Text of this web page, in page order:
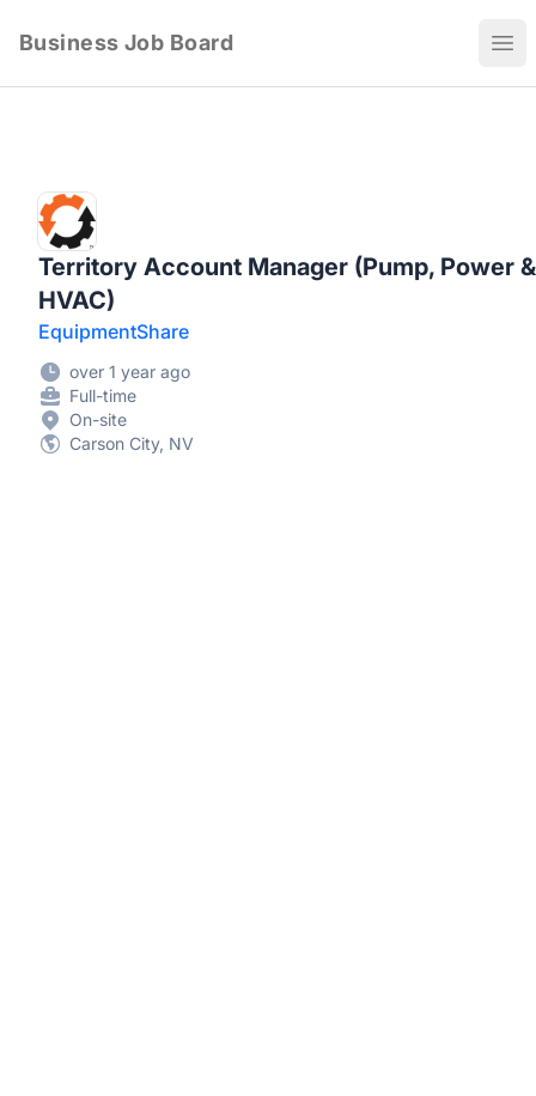
Business Job Board
Territory Account Manager (Pump, Power &
HVAC)
EquipmentShare
over 1 year ago
Full-time
On-site
Carson City, NV